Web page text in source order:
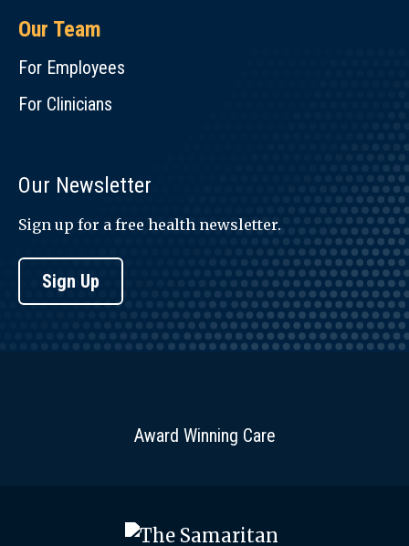
Our Team
For Employees
For Clinicians
Our Newsletter
Sign up for a free health newsletter.
Sign Up
Award Winning Care